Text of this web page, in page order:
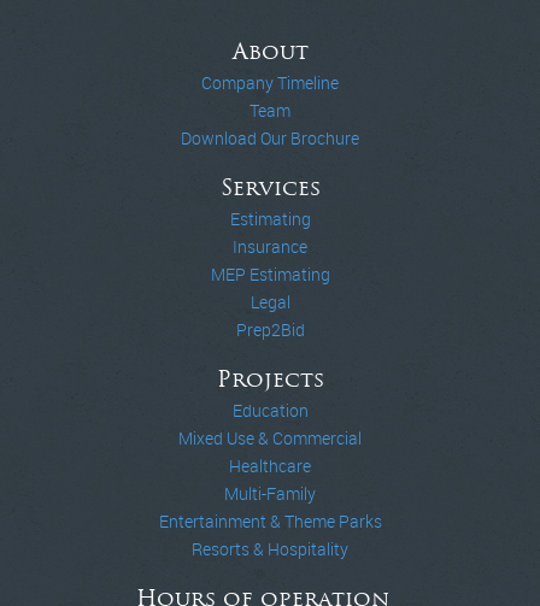
About
Company Timeline
Team
Download Our Brochure
Services
Estimating
Insurance
MEP Estimating
Legal
Prep2Bid
Projects
Education
Mixed Use & Commercial
Healthcare
Multi-Family
Entertainment & Theme Parks
Resorts & Hospitality
Hours of operation